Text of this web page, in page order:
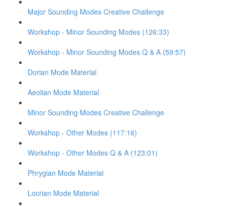
Major Sounding Modes Creative Challenge
Workshop - Minor Sounding Modes (126:33)
Workshop - Minor Sounding Modes Q & A (59:57)
Dorian Mode Material
Aeolian Mode Material
Minor Sounding Modes Creative Challenge
Workshop - Other Modes (117:16)
Workshop - Other Modes Q & A (123:01)
Phrygian Mode Material
Locrian Mode Material